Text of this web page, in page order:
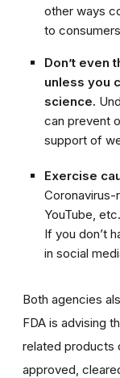
other ways
to
Don’t even
unless you
science.
can prevent
support of
Exercise
Coronavirus-
YouTube,
If you don’t
in social
Both agencies
FDA is advising
related products
approved,